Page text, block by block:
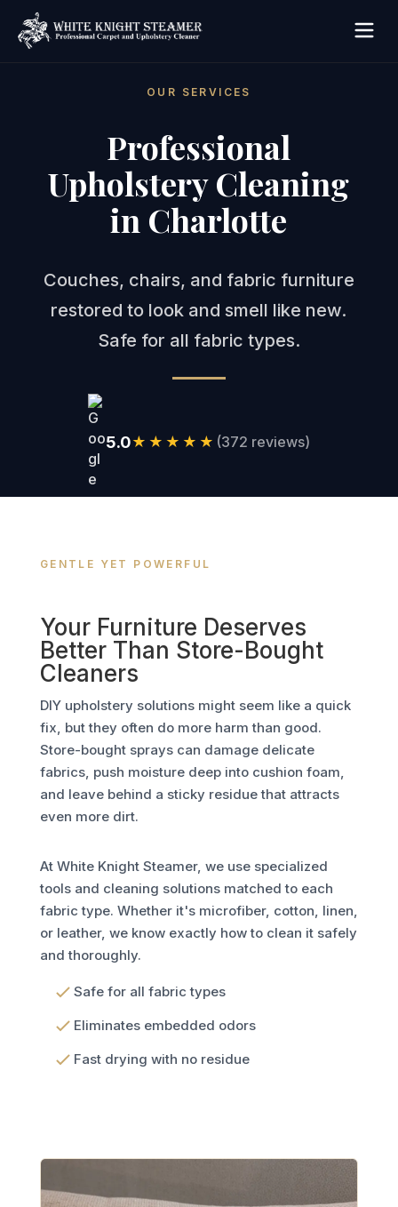
OUR SERVICES
Professional
Upholstery Cleaning
in Charlotte
Couches, chairs, and fabric furniture
restored to look and smell like new.
Safe for all fabric types.
5.0★★★★★ (372 reviews)
GENTLE YET POWERFUL
Your Furniture Deserves
Better Than Store-Bought
Cleaners
DIY upholstery solutions might seem like a quick
fix, but they often do more harm than good.
Store-bought sprays can damage delicate
fabrics, push moisture deep into cushion foam,
and leave behind a sticky residue that attracts
even more dirt.
At White Knight Steamer, we use specialized
tools and cleaning solutions matched to each
fabric type. Whether it's microfiber, cotton, linen,
or leather, we know exactly how to clean it safely
and thoroughly.
Safe for all fabric types
Eliminates embedded odors
Fast drying with no residue